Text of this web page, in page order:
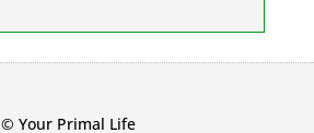
© Your Primal Life